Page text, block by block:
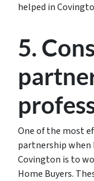
helped in
5.
One of the most
partnership
Covington is to
Home Buyers.